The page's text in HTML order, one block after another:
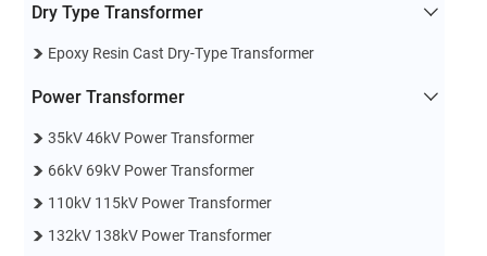
Dry Type Transformer
Epoxy Resin Cast Dry-Type Transformer
Power Transformer
35kV 46kV Power Transformer
66kV 69kV Power Transformer
110kV 115kV Power Transformer
132kV 138kV Power Transformer